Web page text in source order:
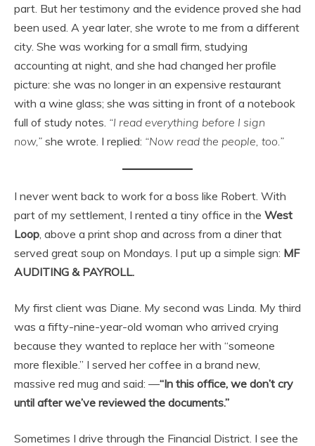
part. But her testimony and the evidence proved she had
been used. A year later, she wrote to me from a different
city. She was working for a small firm, studying
accounting at night, and she had changed her profile
picture: she was no longer in an expensive restaurant
with a wine glass; she was sitting in front of a notebook
full of study notes. “I read everything before I sign
now,” she wrote. I replied: “Now read the people, too.”
I never went back to work for a boss like Robert. With
part of my settlement, I rented a tiny office in the West
Loop , above a print shop and across from a diner that
served great soup on Mondays. I put up a simple sign: MF
AUDITING & PAYROLL.
My first client was Diane. My second was Linda. My third
was a fifty-nine-year-old woman who arrived crying
because they wanted to replace her with “someone
more flexible.” I served her coffee in a brand new,
massive red mug and said: —“In this office, we don’t cry
until after we’ve reviewed the documents.”
Sometimes I drive through the Financial District. I see the